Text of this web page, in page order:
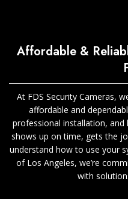
Affordable &
At FDS Security Cameras,
affordable and
professional installation,
shows up on time, gets the
understand how to use your
of Los Angeles, we’re
with